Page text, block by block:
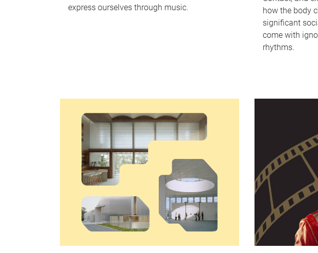
express ourselves through music.
how the body
significant
come with
rhythms.